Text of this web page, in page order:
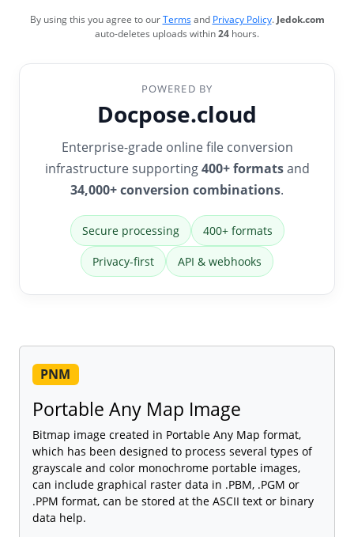
By using this you agree to ourTermsand Privacy Policy.Jedok.com
auto-deletes uploads within24 hours.
POWERED BY
Docpose.cloud
Enterprise-grade online file conversion
infrastructure supporting400+ formatsand
34,000+ conversion combinations.
Secure processing 400+ formats
Privacy-first API & webhooks
PNM
Portable Any Map Image
Bitmap image created in Portable Any Map format,
which has been designed to process several types of
grayscale and color monochrome portable images,
can include graphical raster data in .PBM, .PGM or
.PPM format, can be stored at the ASCII text or binary
data help.